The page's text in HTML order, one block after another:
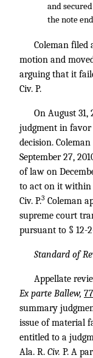
and
the note
Coleman filed
motion and
arguing that it
Civ. P.
On August
judgment in favor
decision.
September 27,
of law on
to act on it within
Civ. P.3 Coleman
supreme court
pursuant to § 12-
Standard of
Appellate
Ex parte Ballew,
summary
issue of material
entitled to a
Ala. R. Civ. P. A